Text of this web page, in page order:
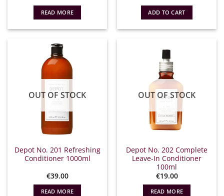
READ MORE ADD TO CART
OUT OF STOCK
Depot No. 201 Refreshing
Conditioner 1000ml
€39.00
READ MORE
OUT OF STOCK
Depot No. 202 Complete
Leave-In Conditioner
100ml
€19.00
READ MORE